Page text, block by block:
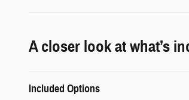
A closer look at what’s
Included Options